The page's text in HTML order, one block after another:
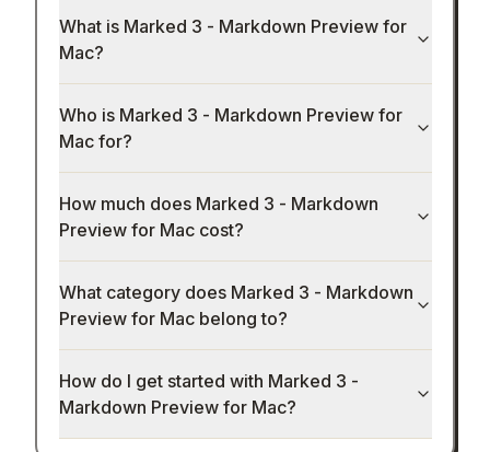
What is Marked 3 - Markdown Preview for
Mac?
Who is Marked 3 - Markdown Preview for
Mac for?
How much does Marked 3 - Markdown
Preview for Mac cost?
What category does Marked 3 - Markdown
Preview for Mac belong to?
How do I get started with Marked 3 -
Markdown Preview for Mac?